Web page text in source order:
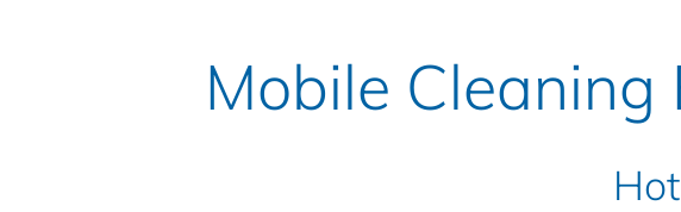
Mobile Cleaning